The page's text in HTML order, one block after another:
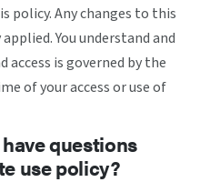
policy. Any changes to this
You understand and
access is governed by the
of your access or use of
questions
use policy?